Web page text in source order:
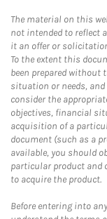
The material on this
not intended to reflect
it an offer or
To the extent this
been prepared
situation or needs,
consider the
objectives, financial
acquisition of a
document (such as a
available, you should
particular product and
to acquire the product.
Before entering into